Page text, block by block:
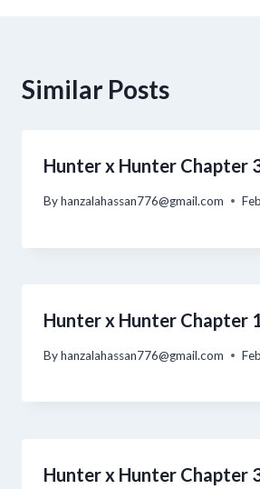
Similar Posts
Hunter x Hunter Chapter
Byhanzalahassan776@gmail.com
Hunter x Hunter Chapter
Byhanzalahassan776@gmail.com
Hunter x Hunter Chapter